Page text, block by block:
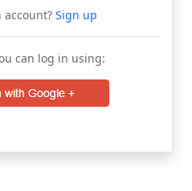
account?Sign up
can log in using: